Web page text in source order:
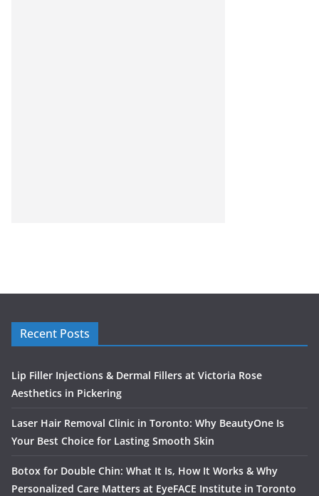
Recent Posts
Lip Filler Injections & Dermal Fillers at Victoria Rose
Aesthetics in Pickering
Laser Hair Removal Clinic in Toronto: Why BeautyOne Is
Your Best Choice for Lasting Smooth Skin
Botox for Double Chin: What It Is, How It Works & Why
Personalized Care Matters at EyeFACE Institute in Toronto